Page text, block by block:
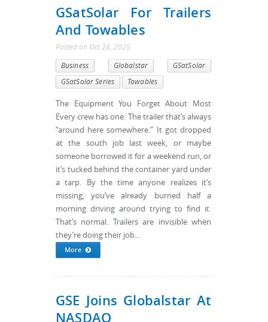
GSatSolar For Trailers
And Towables
Posted on Oct 28, 2025
Business Globalstar
GSatSolar
GSatSolar Series
Towables
The Equipment You Forget About Most
Every crew has one. The trailer that’s always
“around here somewhere.” It got dropped
at the south job last week, or maybe
someone borrowed it for a weekend run, or
it’s tucked behind the container yard under
a tarp. By the time anyone realizes it’s
missing, you’ve already burned half a
morning driving around trying to find it.
That’s normal. Trailers are invisible when
they’re doing their job...
More
GSE Joins Globalstar At
NASDAQ